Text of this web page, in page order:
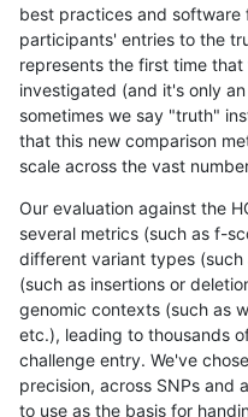
best practices and
participants' entries to the
represents the first time
investigated (and it's only
sometimes we say "truth"
that this new comparison
scale across the vast
Our evaluation against the
several metrics (such as f-
different variant types
(such as insertions or
genomic contexts (such as
etc.), leading to thousands
challenge entry. We've
precision, across SNPs and
to use as the basis for